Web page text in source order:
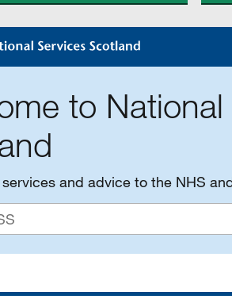
to National
and advice to the NHS